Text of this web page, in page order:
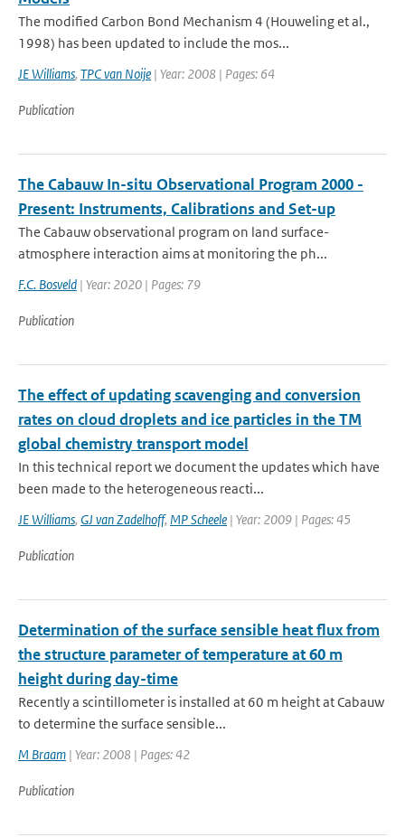
The modified Carbon Bond Mechanism 4 (Houweling et al.,
1998) has been updated to include the mos...
JE Williams, TPC van Noije | Year: 2008 | Pages: 64
Publication
The Cabauw In-situ Observational Program 2000 -
Present: Instruments, Calibrations and Set-up
The Cabauw observational program on land surface-
atmosphere interaction aims at monitoring the ph...
F.C. Bosveld | Year: 2020 | Pages: 79
Publication
The effect of updating scavenging and conversion
rates on cloud droplets and ice particles in the TM
global chemistry transport model
In this technical report we document the updates which have
been made to the heterogeneous reacti...
JE Williams, GJ van Zadelhoff, MP Scheele | Year: 2009 | Pages: 45
Publication
Determination of the surface sensible heat flux from
the structure parameter of temperature at 60 m
height during day-time
Recently a scintillometer is installed at 60 m height at Cabauw
to determine the surface sensible...
M Braam | Year: 2008 | Pages: 42
Publication